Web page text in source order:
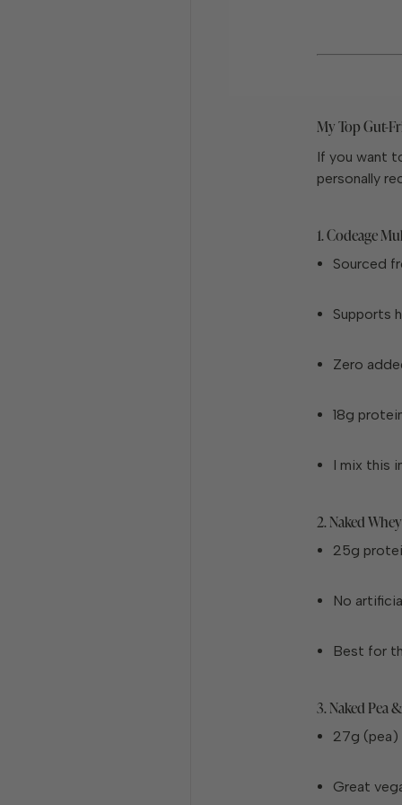
My Top Gut-
If you want
personally
1. Codeage
Sourced
Supports
Zero
18g
I mix this
2. Naked
25g
No
Best for
3. Naked Pea
27g (pea)
Great